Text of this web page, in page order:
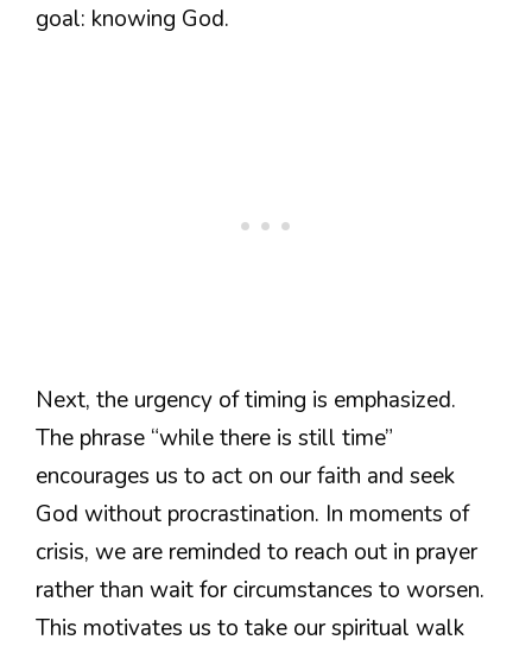
goal: knowing God.
Next, the urgency of timing is emphasized.
The phrase “while there is still time”
encourages us to act on our faith and seek
God without procrastination. In moments of
crisis, we are reminded to reach out in prayer
rather than wait for circumstances to worsen.
This motivates us to take our spiritual walk